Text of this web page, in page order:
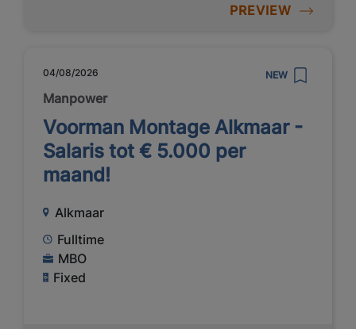
PREVIEW
04/08/2026 NEW
Manpower
Voorman Montage Alkmaar -
Salaris tot € 5.000 per
maand!
Alkmaar
Fulltime
MBO
Fixed